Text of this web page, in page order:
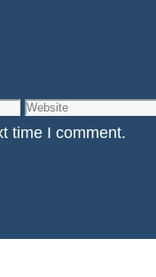
Website
time I comment.